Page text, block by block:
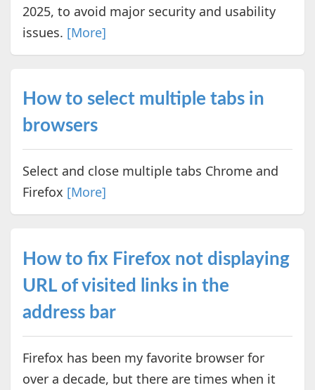
2025, to avoid major security and usability
issues. [More]
How to select multiple tabs in
browsers
Select and close multiple tabs Chrome and
Firefox [More]
How to fix Firefox not displaying
URL of visited links in the
address bar
Firefox has been my favorite browser for
over a decade, but there are times when it